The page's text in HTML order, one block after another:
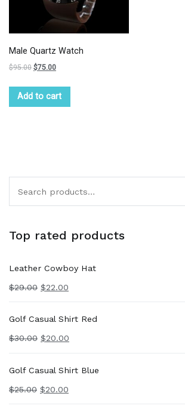
Male Quartz Watch
$95.00 $75.00
Add to cart
Top rated products
Leather Cowboy Hat
$29.00 $22.00
Golf Casual Shirt Red
$30.00 $20.00
Golf Casual Shirt Blue
$25.00 $20.00